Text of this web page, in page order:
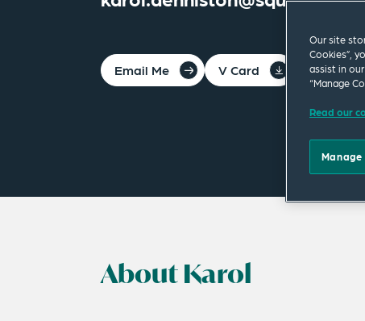
Email Me V Card PDF
About Karol
Our site
Cookies”,
assist in
“Manage
Read our